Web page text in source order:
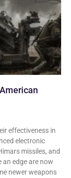
effectiveness in
electronic
missiles, and
edge are now
newer weapons